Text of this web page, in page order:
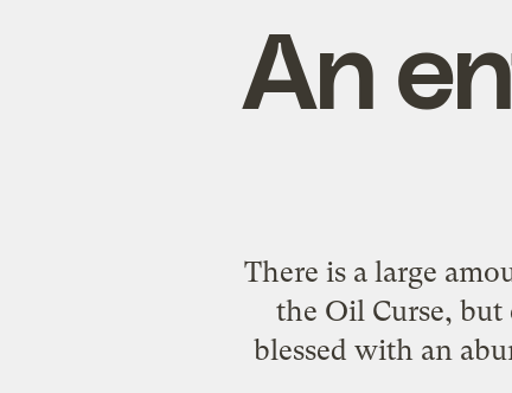
An
There is a large
the Oil Curse,
blessed with an